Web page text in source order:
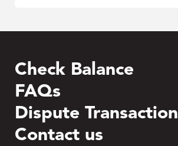
Check Balance
FAQs
Dispute Transaction
Contact us